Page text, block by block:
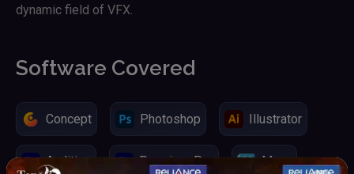
dynamic field of VFX.
Software Covered
Concept Photoshop Illustrator
Audition Premiere Pro Maya